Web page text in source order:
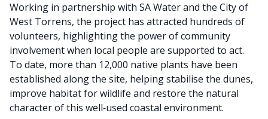
Working in partnership with SA Water and the City of
West Torrens, the project has attracted hundreds of
volunteers, highlighting the power of community
involvement when local people are supported to act.
To date, more than 12,000 native plants have been
established along the site, helping stabilise the dunes,
improve habitat for wildlife and restore the natural
character of this well‑used coastal environment.